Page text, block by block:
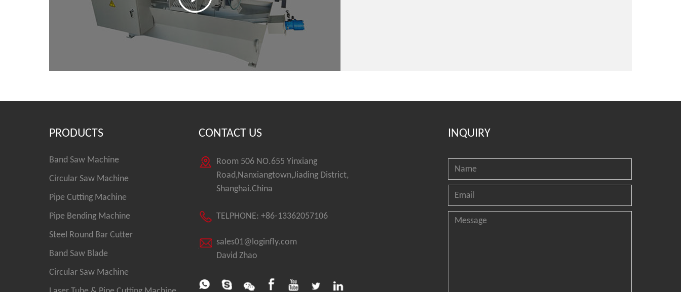
PRODUCTS
Band Saw Machine
Circular Saw Machine
Pipe Cutting Machine
Pipe Bending Machine
Steel Round Bar Cutter
Band Saw Blade
Circular Saw Machine
CONTACT US
Room 506 NO.655 Yinxiang
Road,Nanxiangtown,Jiading District,
Shanghai.China
TELPHONE: +86-13362057106
sales01@loginfly.com
David Zhao
INQUIRY